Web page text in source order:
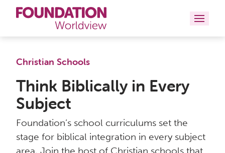
Resources
Books
About
Christian Schools
Think Biblically in Every
Subject
Foundation’s school curriculums set the
stage for biblical integration in every subject